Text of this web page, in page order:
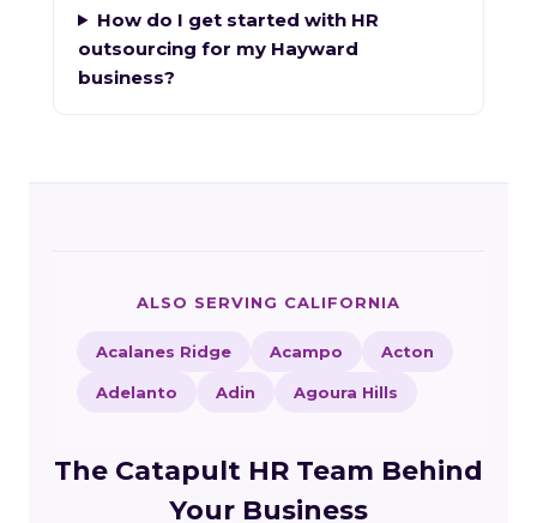
How do I get started with HR
outsourcing for my Hayward
business?
ALSO SERVING CALIFORNIA
Acalanes Ridge Acampo Acton
Adelanto Adin Agoura Hills
The Catapult HR Team Behind
Your Business